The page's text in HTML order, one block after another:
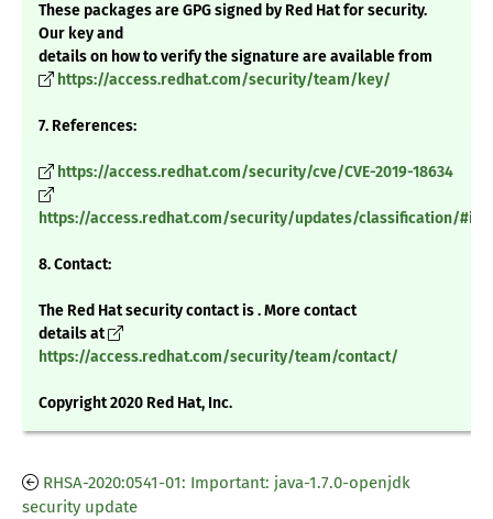
These packages are GPG signed by Red Hat for security.
Our key and
details on how to verify the signature are available from
https://access.redhat.com/security/team/key/
7. References:
https://access.redhat.com/security/cve/CVE-2019-18634
https://access.redhat.com/security/updates/classification/
8. Contact:
The Red Hat security contact is . More contact
details at
https://access.redhat.com/security/team/contact/
Copyright 2020 Red Hat, Inc.
RHSA-2020:0541-01: Important: java-1.7.0-openjdk
security update